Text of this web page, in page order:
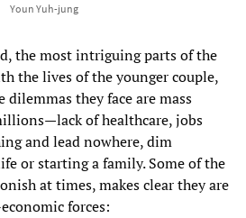
Youn Yuh-jung
the most intriguing parts of the
the lives of the younger couple,
dilemmas they face are mass
of healthcare, jobs
and lead nowhere, dim
or starting a family. Some of the
at times, makes clear they are
forces: